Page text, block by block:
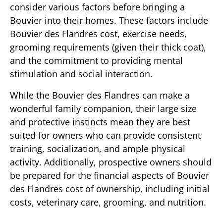
consider various factors before bringing a
Bouvier into their homes. These factors include
Bouvier des Flandres cost, exercise needs,
grooming requirements (given their thick coat),
and the commitment to providing mental
stimulation and social interaction.
While the Bouvier des Flandres can make a
wonderful family companion, their large size
and protective instincts mean they are best
suited for owners who can provide consistent
training, socialization, and ample physical
activity. Additionally, prospective owners should
be prepared for the financial aspects of Bouvier
des Flandres cost of ownership, including initial
costs, veterinary care, grooming, and nutrition.